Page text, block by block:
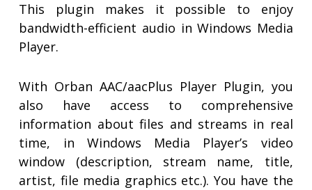
This plugin makes it possible to enjoy
bandwidth-efficient audio in Windows Media
Player.
With Orban AAC/aacPlus Player Plugin, you
also have access to comprehensive
information about files and streams in real
time, in Windows Media Player’s video
window (description, stream name, title,
artist, file media graphics etc.). You have the